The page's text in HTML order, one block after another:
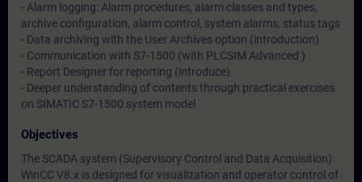
- Alarm logging: Alarm procedures, alarm classes and types,
archive configuration, alarm control, system alarms, status tags
- Data archiving with the User Archives option (introduction)
- Communication with S7-1500 (with PLCSIM Advanced )
- Report Designer for reporting (introduce)
- Deeper understanding of contents through practical exercises
on SIMATIC S7-1500 system model
Objectives
The SCADA system (Supervisory Control and Data Acquisition)
WinCC V8.x is designed for visualization and operator control of